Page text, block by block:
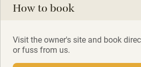
How to book
Visit the owner's site and book
or fuss from us.